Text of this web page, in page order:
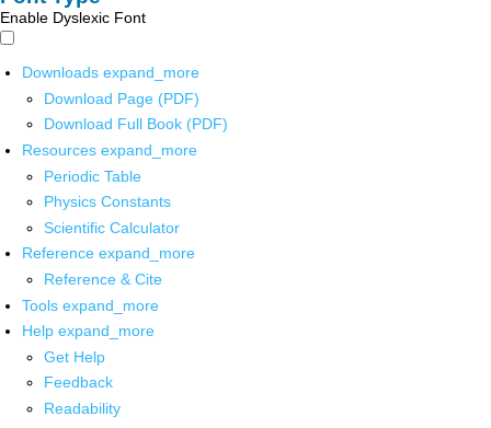
Enable Dyslexic Font
Downloads expand_more
Download Page (PDF)
Download Full Book (PDF)
Resources expand_more
Periodic Table
Physics Constants
Scientific Calculator
Reference expand_more
Reference & Cite
Tools expand_more
Help expand_more
Get Help
Feedback
Readability